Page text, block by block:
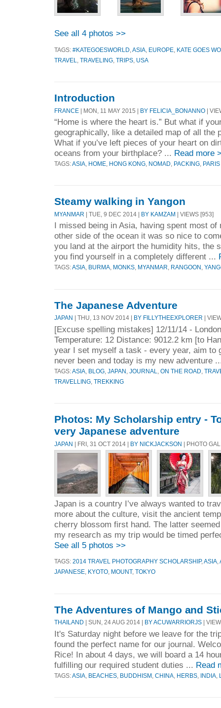
See all 4 photos >>
TAGS: #KATEGOESWORLD ASIA EUROPE KATE GOES
TRAVEL
TRAVELING TRIPS USA
Introduction
FRANCE | MON, 11 MAY 2015 | BY FELICIA_BONANNO |
“Home is where the heart is.” But what if
geographically, like a detailed map of all the
What if you’ve left pieces of your heart on
oceans from your birthplace? ... Read more
TAGS:ASIA HOME HONG KONG NOMAD PACKING PARIS
Steamy walking in Yangon
MYANMAR | TUE, 9 DEC 2014 | BY KAMZAM | VIEWS [953]
I missed being in Asia, having spent most
other side of the ocean it was so nice to
you land at the airport the humidity hits, the
you find yourself in a completely different ...
TAGS:ASIA BURMA MONKS MYANMAR RANGOON
The Japanese Adventure
JAPAN | THU, 13 NOV 2014 | BY FILLYTHEEXPLORER |
[Excuse spelling mistakes] 12/11/14 -
Temperature: 12 Distance: 9012.2 km [to
year I set myself a task - every year, aim to
never been and today is my new adventure
TAGS:ASIA BLOG JAPAN JOURNAL ON THE ROAD
TRAVELLING TREKKING
Photos: My Scholarship entry -
very Japanese adventure
JAPAN | FRI, 31 OCT 2014 | BY NICKJACKSON | PHOTO
Japan is a country I’ve always wanted to
more about the culture, visit the ancient
cherry blossom first hand. The latter
my research as my trip would be timed
See all 5 photos >>
TAGS: 2014 TRAVEL PHOTOGRAPHY SCHOLARSHIP, ASIA
JAPANESE
KYOTO MOUNT, TOKYO
The Adventures of Mango and
THAILAND | SUN, 24 AUG 2014 | BY ACUWARRIORJS |
It's Saturday night before we leave for the
found the perfect name for our journal.
Rice! In about 4 days, we will board a 14
fulfilling our required student duties ... Read
TAGS: ASIA BEACHES BUDDHISM CHINA HERBS INDIA